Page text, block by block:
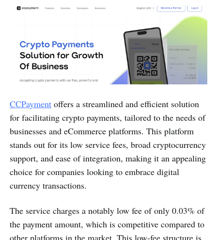
CCPayment offers a streamlined and efficient solution
for facilitating crypto payments, tailored to the needs of
businesses and eCommerce platforms. This platform
stands out for its low service fees, broad cryptocurrency
support, and ease of integration, making it an appealing
choice for companies looking to embrace digital
currency transactions.
The service charges a notably low fee of only 0.03% of
the payment amount, which is competitive compared to